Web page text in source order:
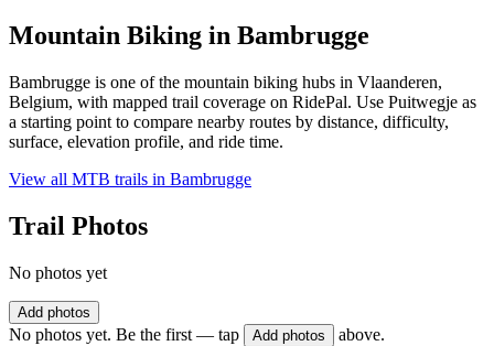
Mountain Biking in Bambrugge
Bambrugge is one of the mountain biking hubs in Vlaanderen,
Belgium, with mapped trail coverage on RidePal. Use Puitwegje as
a starting point to compare nearby routes by distance, difficulty,
surface, elevation profile, and ride time.
View all MTB trails in Bambrugge
Trail Photos
No photos yet
Add photos
No photos yet. Be the first — tap Add photos above.